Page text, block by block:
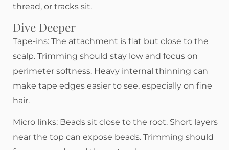
thread, or tracks sit.
Dive Deeper
Tape-ins: The attachment is flat but close to the
scalp. Trimming should stay low and focus on
perimeter softness. Heavy internal thinning can
make tape edges easier to see, especially on fine
hair.
Micro links: Beads sit close to the root. Short layers
near the top can expose beads. Trimming should